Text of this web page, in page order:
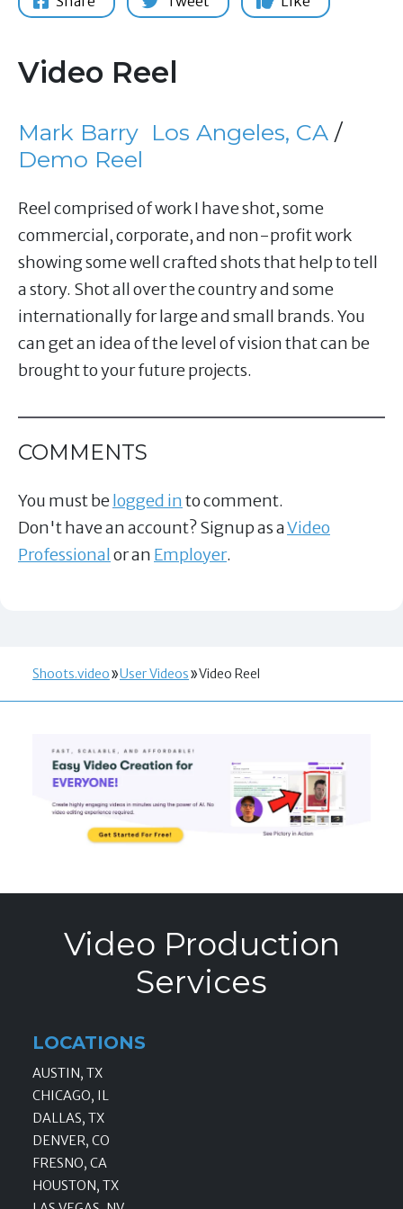
Video Reel
Mark Barry Los Angeles, CA /
Demo Reel
Reel comprised of work I have shot, some
commercial, corporate, and non-profit work
showing some well crafted shots that help to tell
a story. Shot all over the country and some
internationally for large and small brands. You
can get an idea of the level of vision that can be
brought to your future projects.
COMMENTS
You must belogged into comment.
Don't have an account? Signup as aVideo
Professionalor an Employer.
Shoots.video User Videos Video Reel
Video Production
Services
LOCATIONS
AUSTIN, TX
CHICAGO, IL
DALLAS, TX
DENVER, CO
FRESNO, CA
HOUSTON, TX